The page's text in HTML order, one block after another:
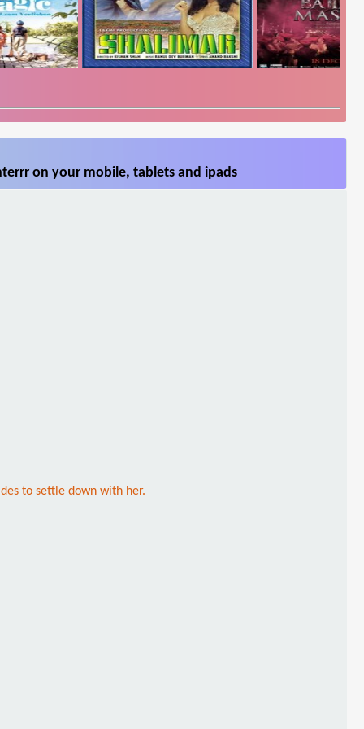
on your mobile, tablets and ipads
to settle down with her.